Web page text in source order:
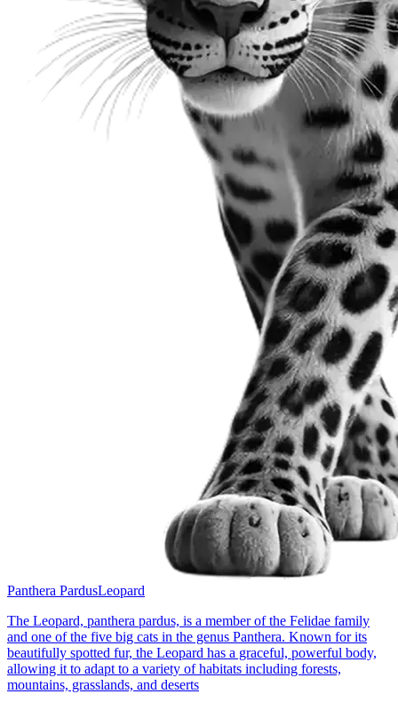
Panthera PardusLeopard
The Leopard, panthera pardus, is a member of the Felidae family
and one of the five big cats in the genus Panthera. Known for its
beautifully spotted fur, the Leopard has a graceful, powerful body,
allowing it to adapt to a variety of habitats including forests,
mountains, grasslands, and deserts